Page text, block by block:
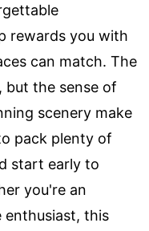
rewards you with
can match. The
but the sense of
scenery make
pack plenty of
start early to
you're an
enthusiast, this